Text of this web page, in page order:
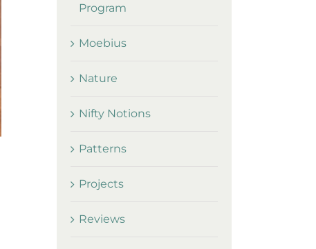
Program
Moebius
Nature
Nifty Notions
Patterns
Projects
Reviews